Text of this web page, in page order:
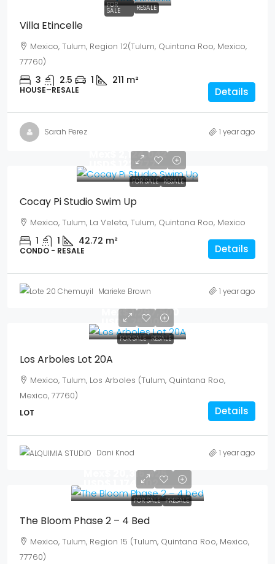
FOR
SALE RESALE
Villa Etincelle
Mexico, Tulum, Region 12(Tulum, Quintana Roo, Mexico,
77760)
3 2.5 1 211 m²
HOUSE–RESALE Details
Sarah Perez 1 year ago
FOR SALE RESALE
Mex$ 2,124,042
USD$ 122,777
Cocay Pi Studio Swim Up
Mexico, Tulum, La Veleta, Tulum, Quintana Roo, Mexico
1 1 42.72 m²
CONDO - RESALE Details
Marieke Brown 1 year ago
FOR SALE RESALE
Mex$ 1,297,500
USD$ 75,000
Los Arboles Lot 20A
Mexico, Tulum, Los Arboles (Tulum, Quintana Roo,
Mexico, 77760)
LOT Details
Dani Knod 1 year ago
FOR SALE PRESALE
Mex$ 20,315,425
USD$ 1,174,302
The Bloom Phase 2 – 4 Bed
Mexico, Tulum, Region 15 (Tulum, Quintana Roo, Mexico,
77760)